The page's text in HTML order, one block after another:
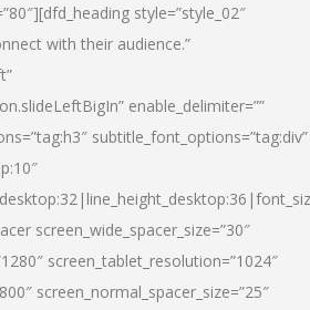
style=”style_02″
with their audience.”
enable_delimiter=””
subtitle_font_options=”tag:div”
screen_wide_spacer_size=”30″
screen_tablet_resolution=”1024″
screen_normal_spacer_size=”25″